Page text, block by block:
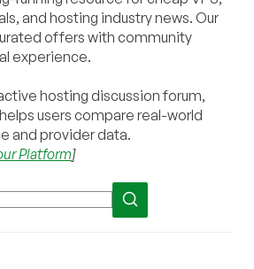
and hosting industry news. Our
offers with community
experience.
hosting discussion forum,
helps users compare real-world
and provider data.
Platform]